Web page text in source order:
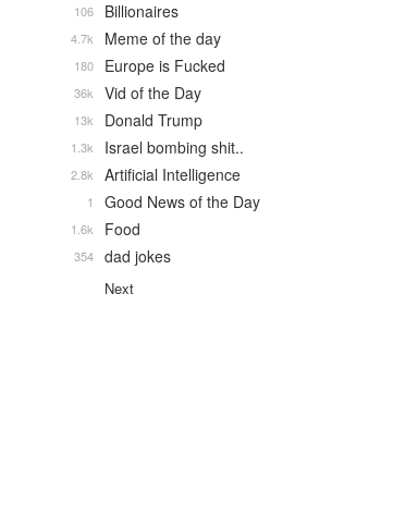
Billionaires
106
Meme of the day
4.7k
Europe is Fucked
180
Vid of the Day
36k
Donald Trump
13k
Israel bombing shit..
1.3k
Artificial Intelligence
2.8k
Good News of the Day
1
Food
1.6k
dad jokes
354
Next